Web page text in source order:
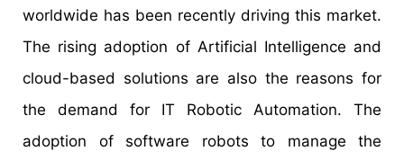
worldwide has been recently driving this market.
The rising adoption of Artificial Intelligence and
cloud-based solutions are also the reasons for
the demand for IT Robotic Automation. The
adoption of software robots to manage the